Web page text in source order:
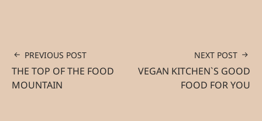
PREVIOUS POST
THE TOP OF THE FOOD
MOUNTAIN
NEXT POST
VEGAN KITCHEN`S GOOD
FOOD FOR YOU